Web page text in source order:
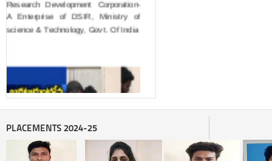
A Enterprise of DSIR, Ministry of
science & Technology, Govt. Of India
PLACEMENTS 2024-25